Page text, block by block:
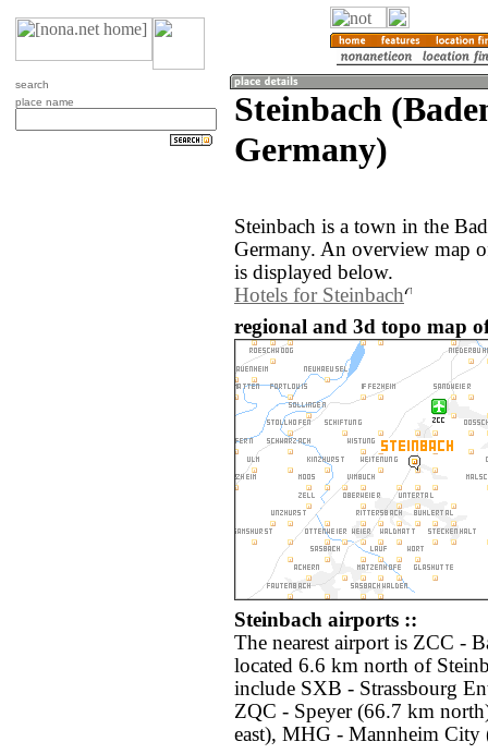
search
place name
Steinbach
Germany)
Steinbach is a town in the
Germany. An overview map
is displayed below.
Hotels for Steinbach
regional and 3d topo map
Steinbach airports ::
The nearest airport is ZCC -
located 6.6 km north of
include SXB - Strassbourg
ZQC - Speyer (66.7 km
east), MHG - Mannheim